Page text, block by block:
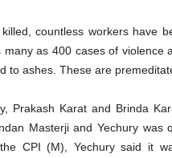
countless workers have
as 400 cases of violence
to ashes. These are
Prakash Karat and Brinda
Masterji and Yechury was
CPI (M), Yechury said it